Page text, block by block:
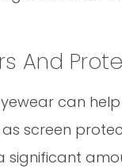
And
can
screen
significant